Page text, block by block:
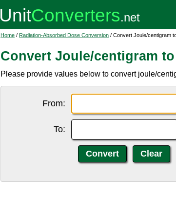
Home / Radiation-Absorbed Dose Conversion / Convert Joule/centigram
Convert Joule/centigram to
Please provide values below to convert joule/
From:
To: